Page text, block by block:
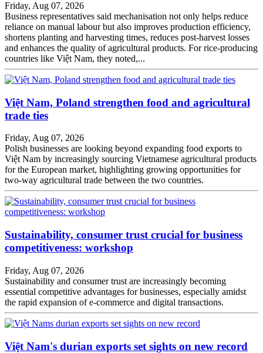
Friday, Aug 07, 2026
Business representatives said mechanisation not only helps reduce
reliance on manual labour but also improves production efficiency,
shortens planting and harvesting times, reduces post-harvest losses
and enhances the quality of agricultural products. For rice-producing
countries like Việt Nam, they noted,...
Việt Nam, Poland strengthen food and agricultural
trade ties
Friday, Aug 07, 2026
Polish businesses are looking beyond expanding food exports to
Việt Nam by increasingly sourcing Vietnamese agricultural products
for the European market, highlighting growing opportunities for
two-way agricultural trade between the two countries.
Sustainability, consumer trust crucial for business
competitiveness: workshop
Friday, Aug 07, 2026
Sustainability and consumer trust are increasingly becoming
essential competitive advantages for businesses, especially amidst
the rapid expansion of e-commerce and digital transactions.
Việt Nam's durian exports set sights on new record